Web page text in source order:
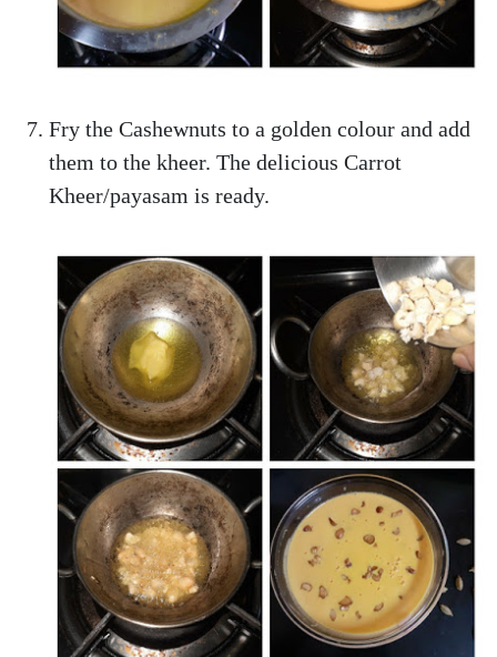
Fry the Cashewnuts to a golden colour and add
them to the kheer. The delicious Carrot
Kheer/payasam is ready.